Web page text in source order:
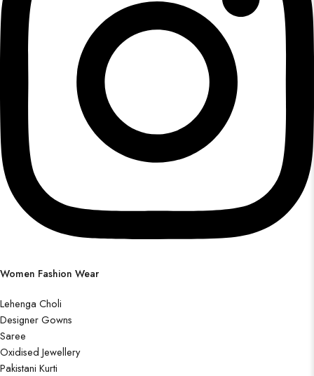
Women Fashion Wear
Lehenga Choli
Designer Gowns
Saree
Oxidised Jewellery
Pakistani Kurti